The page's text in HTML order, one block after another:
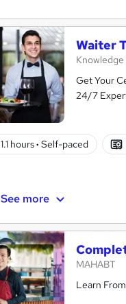
Waiter
Knowledge
Get Your
24/7
1.1 hours· Self-paced
See more
MAHABT
Learn